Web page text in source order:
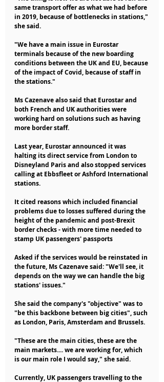
same transport offer as what we had before
in 2019, because of bottlenecks in stations,"
she said.
"We have a main issue in Eurostar
terminals because of the new boarding
conditions between the UK and EU, because
of the impact of Covid, because of staff in
the stations."
Ms Cazenave also said that Eurostar and
both French and UK authorities were
working hard on solutions such as having
more border staff.
Last year, Eurostar announced it was
halting its direct service from London to
Disneyland Paris and also stopped services
calling at Ebbsfleet or Ashford International
stations.
It cited reasons which included financial
problems due to losses suffered during the
height of the pandemic and post-Brexit
border checks - with more time needed to
stamp UK passengers' passports
Asked if the services would be reinstated in
the future, Ms Cazenave said: "We'll see, it
depends on the way we can handle the big
stations' issues."
She said the company's "objective" was to
"be this backbone between big cities", such
as London, Paris, Amsterdam and Brussels.
"These are the main cities, these are the
main markets.... we are working for, which
is our main role I would say," she said.
Currently, UK passengers travelling to the